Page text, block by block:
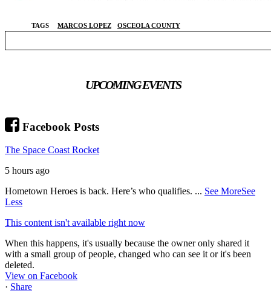
TAGS MARCOS LOPEZ OSCEOLA COUNTY
UPCOMING EVENTS
Facebook Posts
The Space Coast Rocket
5 hours ago
Hometown Heroes is back. Here’s who qualifies. ... See MoreSee
Less
This content isn't available right now
When this happens, it's usually because the owner only shared it
with a small group of people, changed who can see it or it's been
deleted.
View on Facebook
· Share